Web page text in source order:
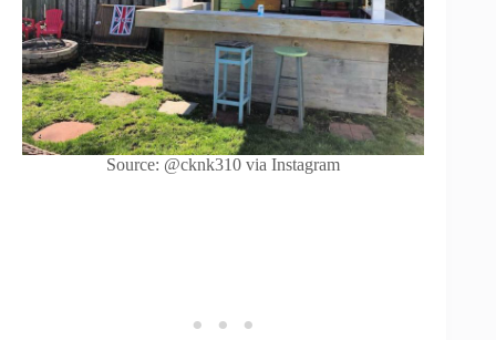
Source: @cknk310 via Instagram